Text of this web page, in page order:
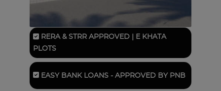
RERA & STRR APPROVED | E KHATA
PLOTS
EASY BANK LOANS - APPROVED BY PNB